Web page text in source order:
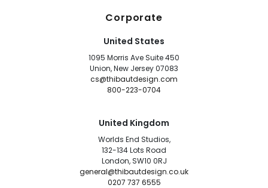
Corporate
United States
1095 Morris Ave Suite 450
Union, New Jersey 07083
cs@thibautdesign.com
800-223-0704
United Kingdom
Worlds End Studios,
132-134 Lots Road
London, SW10 0RJ
general@thibautdesign.co.uk
0207 737 6555